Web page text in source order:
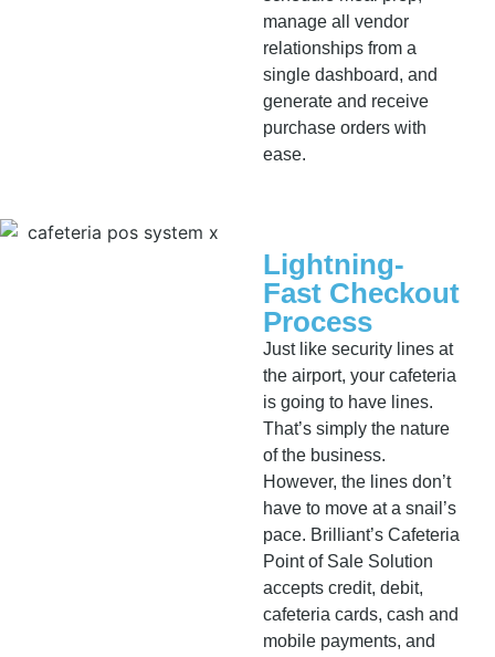
manage all vendor
relationships from a
single dashboard, and
generate and receive
purchase orders with
ease.
Lightning-
Fast Checkout
Process
Just like security lines at
the airport, your cafeteria
is going to have lines.
That’s simply the nature
of the business.
However, the lines don’t
have to move at a snail’s
pace. Brilliant’s Cafeteria
Point of Sale Solution
accepts credit, debit,
cafeteria cards, cash and
mobile payments, and